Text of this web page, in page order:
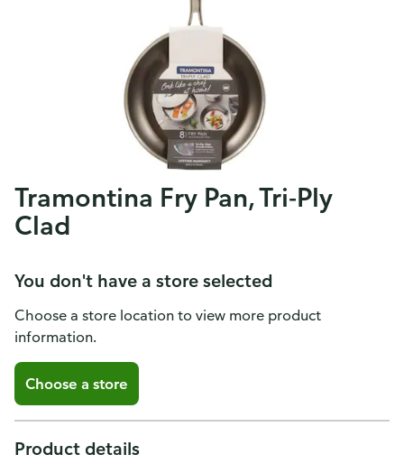
Tramontina Fry Pan, Tri-Ply
Clad
You don't have a store selected
Choose a store location to view more product
information.
Choose a store
Product details